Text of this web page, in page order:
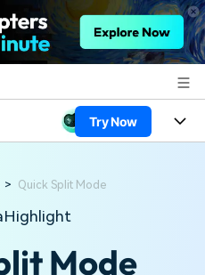
Try Now
> Quick Split Mode
Mode